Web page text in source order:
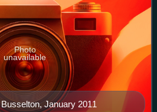
January 2011
Photo
unavailable